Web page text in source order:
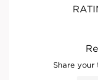
Share your